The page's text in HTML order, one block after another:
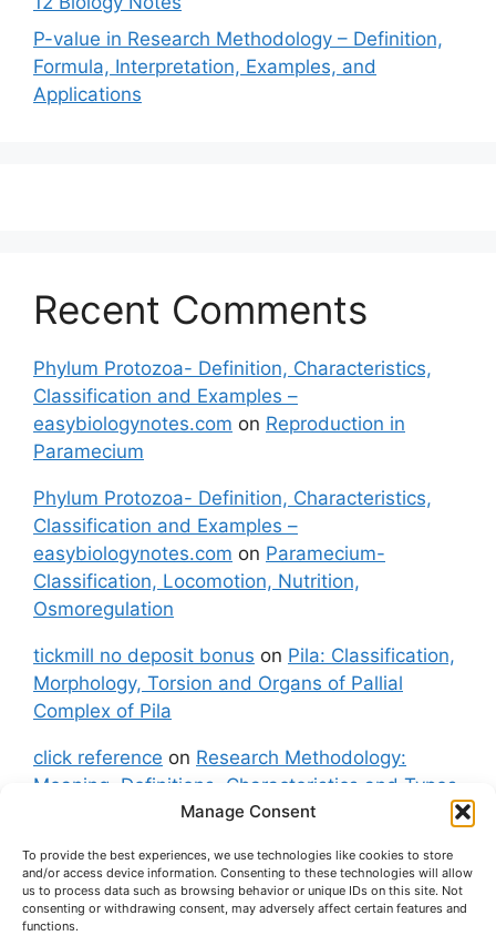
Manage Consent
To provide the best experiences, we use technologies like cookies to store
and/or access device information. Consenting to these technologies will allow
us to process data such as browsing behavior or unique IDs on this site. Not
consenting or withdrawing consent, may adversely affect certain features and
functions.
P-value in Research Methodology – Definition,
Formula, Interpretation, Examples, and
Applications
Recent Comments
Phylum Protozoa- Definition, Characteristics,
Classification and Examples –
easybiologynotes.com on Reproduction in
Paramecium
Phylum Protozoa- Definition, Characteristics,
Classification and Examples –
easybiologynotes.com on Paramecium-
Classification, Locomotion, Nutrition,
Osmoregulation
tickmill no deposit bonus on Pila: Classification,
Morphology, Torsion and Organs of Pallial
Complex of Pila
click reference on Research Methodology:
Meaning, Definitions, Characteristics and Types
fxgt demoonPila: Classification, Morphology,
Torsion and Organs of Pallial Complex of Pila